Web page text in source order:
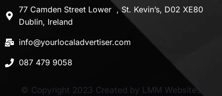
77 Camden Street Lower , St. Kevin’s, D02 XE80
Dublin, Ireland
info@yourlocaladvertiser.com
087 479 9058
© Copyright 2023 Created by LMM Websites